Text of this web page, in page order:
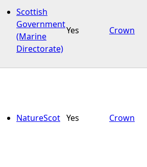
Scottish
Government
(Marine
Directorate)
Yes Crown
NatureScot Yes Crown